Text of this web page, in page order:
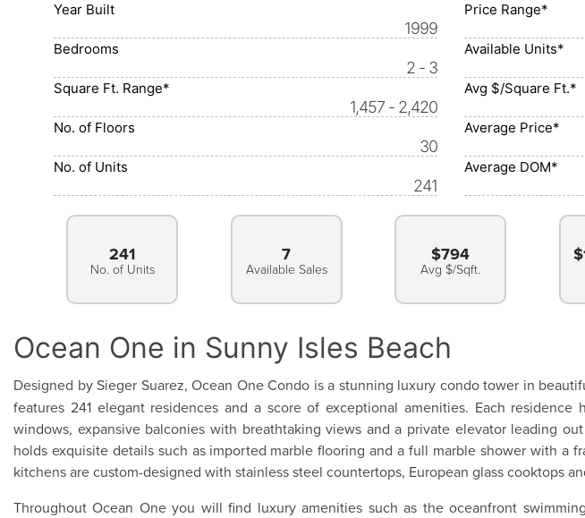
Year Built
1999
Bedrooms
2 - 3
Square Ft. Range*
1,457 - 2,420
No. of Floors
30
No. of Units
241
Price Range*
Available Units*
Avg $/Square Ft.*
Average Price*
Average DOM*
241
No. of Units
7
Available Sales
$794
Avg $/Sqft.
Ocean One in Sunny Isles Beach
Designed by Sieger Suarez, Ocean One Condo is a stunning luxury condo tower in
features 241 elegant residences and a score of exceptional amenities. Each
windows, expansive balconies with breathtaking views and a private elevator leading
holds exquisite details such as imported marble flooring and a full marble shower with a
kitchens are custom-designed with stainless steel countertops, European glass cooktops
Throughout Ocean One you will find luxury amenities such as the oceanfront